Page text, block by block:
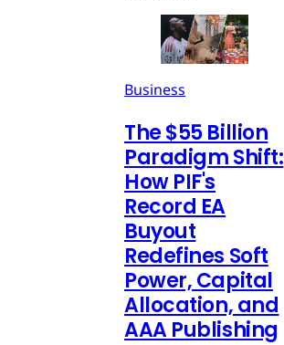
Business
The $55 Billion
Paradigm Shift:
How PIF's
Record EA
Buyout
Redefines Soft
Power, Capital
Allocation, and
AAA Publishing